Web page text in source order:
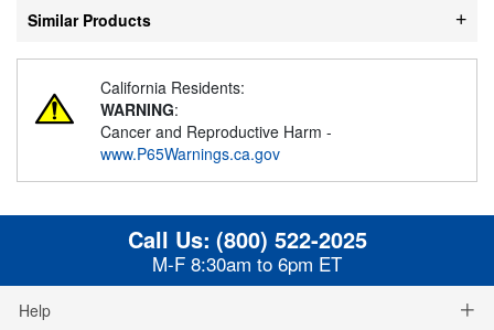
Similar Products
California Residents:
WARNING:
Cancer and Reproductive Harm -
www.P65Warnings.ca.gov
Call Us: (800) 522-2025
M-F 8:30am to 6pm ET
Help